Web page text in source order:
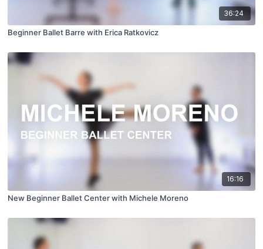
36:24
Beginner Ballet Barre with Erica Ratkovicz
16:16
New Beginner Ballet Center with Michele Moreno